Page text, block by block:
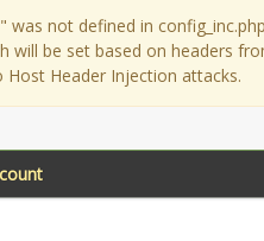
was not defined in
will be set based on headers
Header Injection attacks.